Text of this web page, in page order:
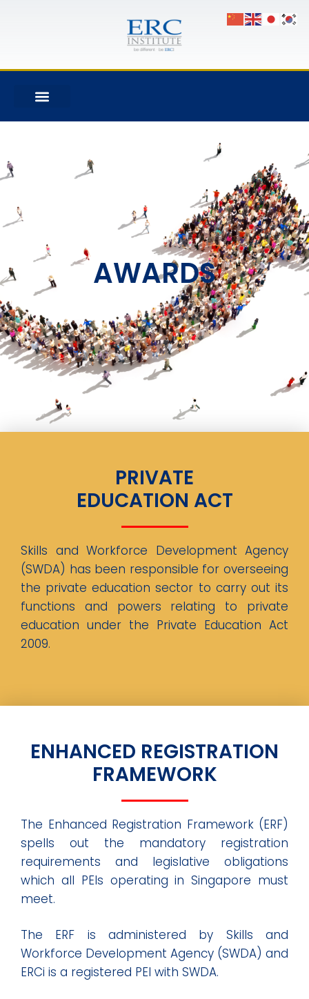
AWARDS
PRIVATE
EDUCATION ACT
Skills and Workforce Development Agency
(SWDA) has been responsible for overseeing
the private education sector to carry out its
functions and powers relating to private
education under the Private Education Act
2009.
ENHANCED REGISTRATION
FRAMEWORK
The Enhanced Registration Framework (ERF)
spells out the mandatory registration
requirements and legislative obligations
which all PEIs operating in Singapore must
meet.
The ERF is administered by Skills and
Workforce Development Agency (SWDA) and
ERCi is a registered PEI with SWDA.